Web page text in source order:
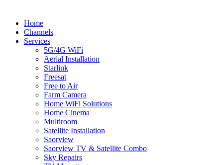
Close
Menu
Home
Channels
Services
5G/4G WiFi
Aerial Installation
Starlink
Freesat
Free to Air
Farm Camera
Home WiFi Solutions
Home Cinema
Multiroom
Satellite Installation
Saorview
Saorview TV & Satellite Combo
Sky Repairs